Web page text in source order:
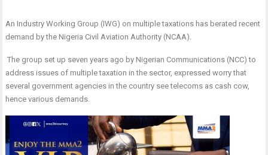
An Industry Working Group (IWG) on multiple taxations has berated recent
demand by the Nigeria Civil Aviation Authority (NCAA).
The group set up seven years ago by Nigerian Communications (NCC) to
address issues of multiple taxation in the sector, expressed worry that
several government agencies in the country see telecoms as cash cow,
hence various demands.